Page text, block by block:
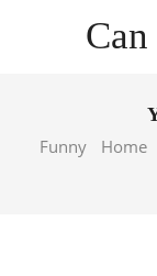
MenuFunny
Home